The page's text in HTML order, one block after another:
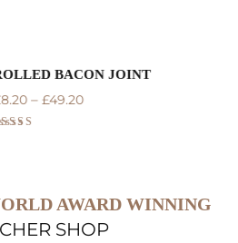
AWARD WINNING
SHOP